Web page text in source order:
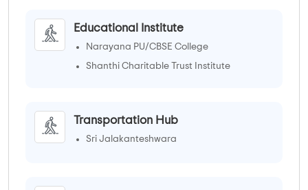
Educational Institute
Narayana PU/CBSE College
Shanthi Charitable Trust Institute
Transportation Hub
Sri Jalakanteshwara